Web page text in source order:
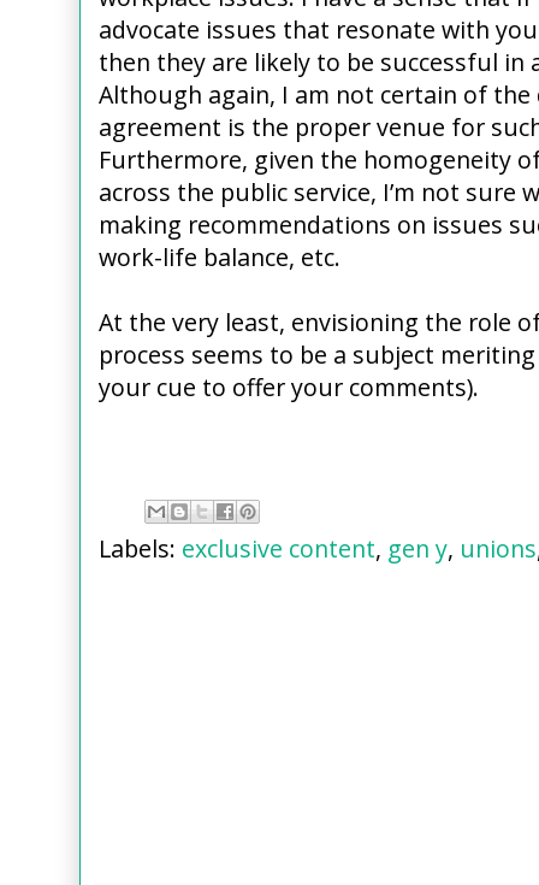
advocate issues that resonate with
then they are likely to be successful
Although again, I am not certain of the
agreement is the proper venue for
Furthermore, given the homogeneity
across the public service, I’m not sure
making recommendations on issues
work-life balance, etc.
At the very least, envisioning the role
process seems to be a subject
your cue to offer your comments).
Labels: exclusive content, gen y, unions